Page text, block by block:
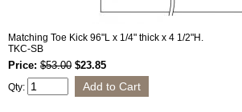
Matching Toe Kick 96"L x 1/4" thick x 4 1/2"H.
TKC-SB
Price: $53.00 $23.85
Qty: